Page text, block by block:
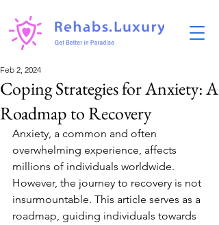
Coping Strategies for Anxiety: A
Roadmap to Recovery
Feb 2, 2024
Anxiety, a common and often
overwhelming experience, affects
millions of individuals worldwide.
However, the journey to recovery is not
insurmountable. This article serves as a
roadmap, guiding individuals towards